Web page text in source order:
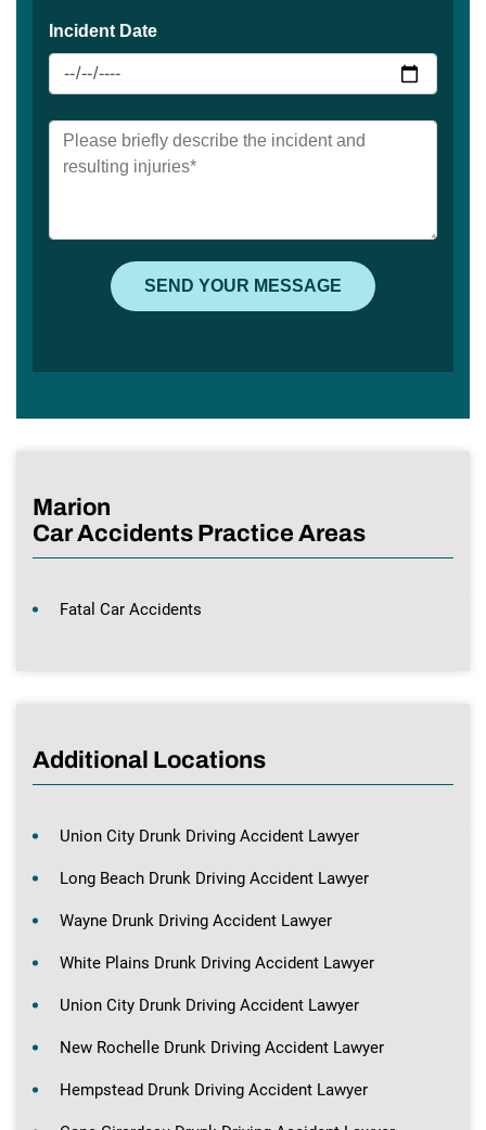
Marion
Car Accidents Practice Areas
Fatal Car Accidents
Additional Locations
Union City Drunk Driving Accident Lawyer
Long Beach Drunk Driving Accident Lawyer
Wayne Drunk Driving Accident Lawyer
White Plains Drunk Driving Accident Lawyer
Union City Drunk Driving Accident Lawyer
New Rochelle Drunk Driving Accident Lawyer
Hempstead Drunk Driving Accident Lawyer